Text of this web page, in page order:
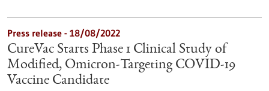
Press release - 18/08/2022
CureVac Starts Phase 1 Clinical Study of
Modified, Omicron-Targeting COVID-19
Vaccine Candidate